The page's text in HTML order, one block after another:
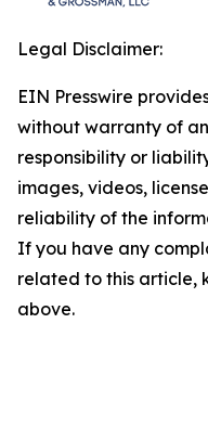
Legal Disclaimer:
EIN Presswire
without warranty of
responsibility or
images, videos,
reliability of the
If you have any
related to this article,
above.